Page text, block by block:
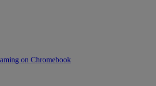
on Chromebook